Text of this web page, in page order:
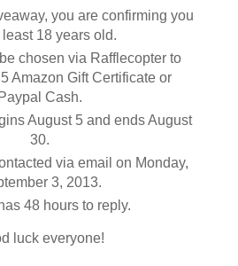
you are confirming you
least 18 years old.
chosen via Rafflecopter to
Amazon Gift Certificate or
Paypal Cash.
August 5 and ends August
30.
via email on Monday,
3, 2013.
48 hours to reply.
luck everyone!